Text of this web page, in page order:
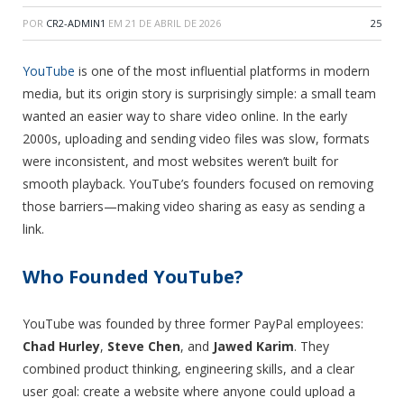
POR CR2-ADMIN1 EM 21 DE ABRIL DE 2026 25
YouTube is one of the most influential platforms in modern
media, but its origin story is surprisingly simple: a small team
wanted an easier way to share video online. In the early
2000s, uploading and sending video files was slow, formats
were inconsistent, and most websites weren’t built for
smooth playback. YouTube’s founders focused on removing
those barriers—making video sharing as easy as sending a
link.
Who Founded YouTube?
YouTube was founded by three former PayPal employees:
Chad Hurley, Steve Chen, and Jawed Karim. They
combined product thinking, engineering skills, and a clear
user goal: create a website where anyone could upload a